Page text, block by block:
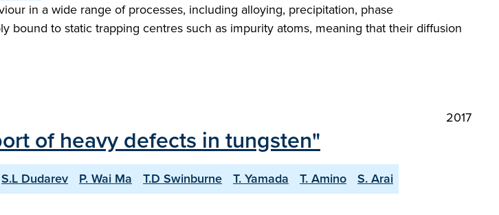
in a wide range of processes, including alloying, precipitation, phase
bound to static trapping centres such as impurity atoms, meaning that their diffusion
2017
of heavy defects in tungsten"
S.L Dudarev P. Wai Ma T.D Swinburne T. Yamada T. Amino
S. Arai